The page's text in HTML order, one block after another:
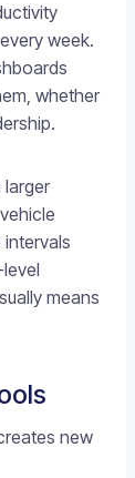
week.
whether
larger
means
new